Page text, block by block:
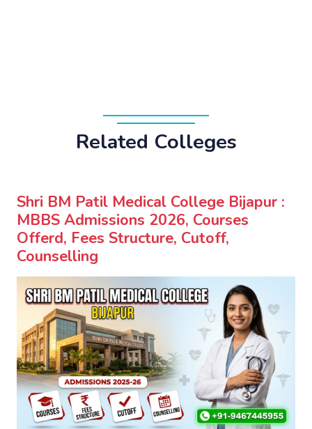
Related Colleges
Shri BM Patil Medical College Bijapur :
MBBS Admissions 2026, Courses
Offerd, Fees Structure, Cutoff,
Counselling